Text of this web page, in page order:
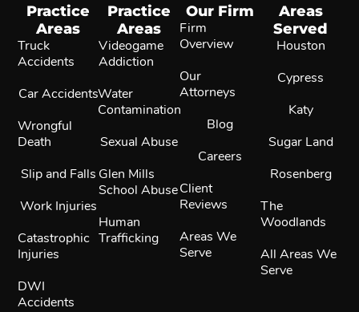
Practice
Areas
Truck
Accidents
Car Accidents
Wrongful
Death
Slip and Falls
Work Injuries
Catastrophic
Injuries
DWI
Accidents
Practice
Areas
Videogame
Addiction
Water
Contamination
Sexual Abuse
Glen Mills
School Abuse
Human
Trafficking
Our Firm
Firm
Overview
Our
Attorneys
Blog
Careers
Client
Reviews
Areas We
Serve
Areas
Served
Houston
Cypress
Katy
Sugar Land
Rosenberg
The
Woodlands
All Areas We
Serve